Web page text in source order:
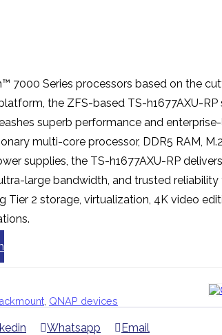
7000 Series processors based on the
the ZFS-based TS-h1677AXU-RP
superb performance and
multi-core processor, DDR5 RAM,
supplies, the TS-h1677AXU-RP delivers
large bandwidth, and trusted reliability
Tier 2 storage, virtualization, 4K video
QNAP devices
Whatsapp Email